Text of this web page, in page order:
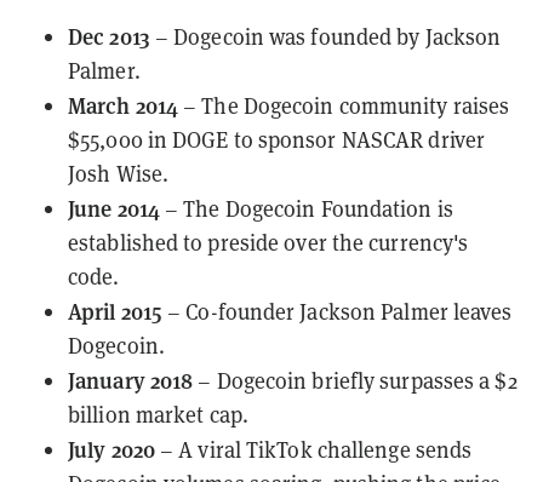
Dec 2013 – Dogecoin was founded by Jackson
Palmer.
March 2014 – The Dogecoin community raises
$55,000 in DOGE to sponsor NASCAR driver
Josh Wise.
June 2014– The Dogecoin Foundation is
established to preside over the currency's
code.
April 2015 – Co-founder Jackson Palmer leaves
Dogecoin.
January 2018 – Dogecoin briefly surpasses a $2
billion market cap.
July 2020 – Aviral TikTok challenge sends